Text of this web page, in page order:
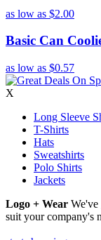
as low as $2.00
Basic Can
as low as $0.57
X
Long Sleeve
T-Shirts
Hats
Sweatshirts
Polo Shirts
Jackets
Logo + Wear
suit your company's